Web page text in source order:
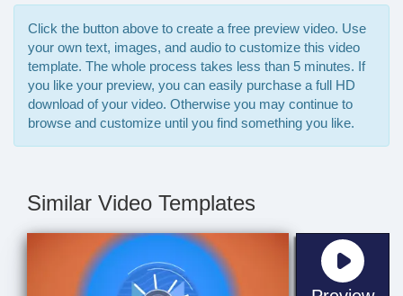
Click the button above to create a free preview video. Use
your own text, images, and audio to customize this video
template. The whole process takes less than 5 minutes. If
you like your preview, you can easily purchase a full HD
download of your video. Otherwise you may continue to
browse and customize until you find something you like.
Similar Video Templates